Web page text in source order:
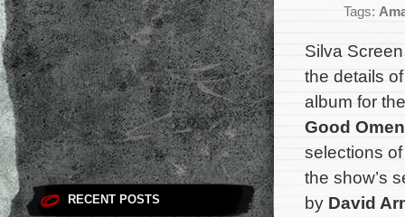
RECENT POSTS
Tags:
Silva
the details
album for
Good
selections
the show’s
by David